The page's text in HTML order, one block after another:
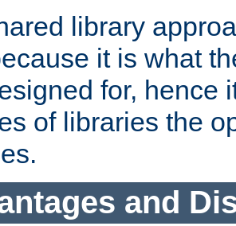
library
it is what
for, hence
of libraries the
and